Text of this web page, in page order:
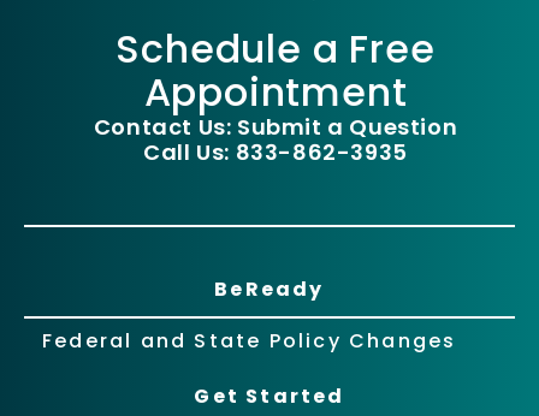
Schedule a Free
Appointment
Contact Us: Submit a Question
Call Us: 833-862-3935
BeReady
Federal and State Policy Changes
Get Started